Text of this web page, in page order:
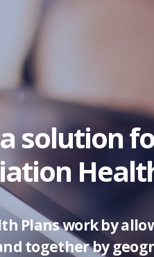
solution
Plans work by
together by